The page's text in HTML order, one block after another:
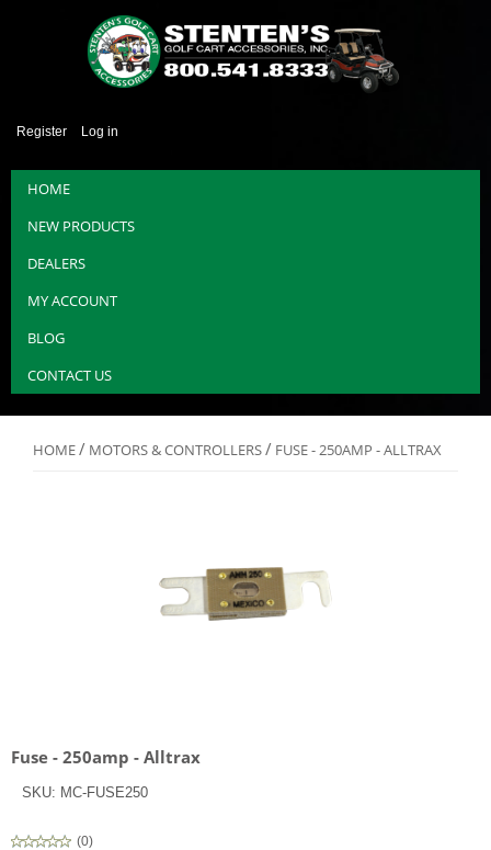
Register Log in
HOME
NEW PRODUCTS
DEALERS
MY ACCOUNT
BLOG
CONTACT US
HOME/ MOTORS & CONTROLLERS/ FUSE - 250AMP - ALLTRAX
Fuse - 250amp - Alltrax
SKU: MC-FUSE250
(0)